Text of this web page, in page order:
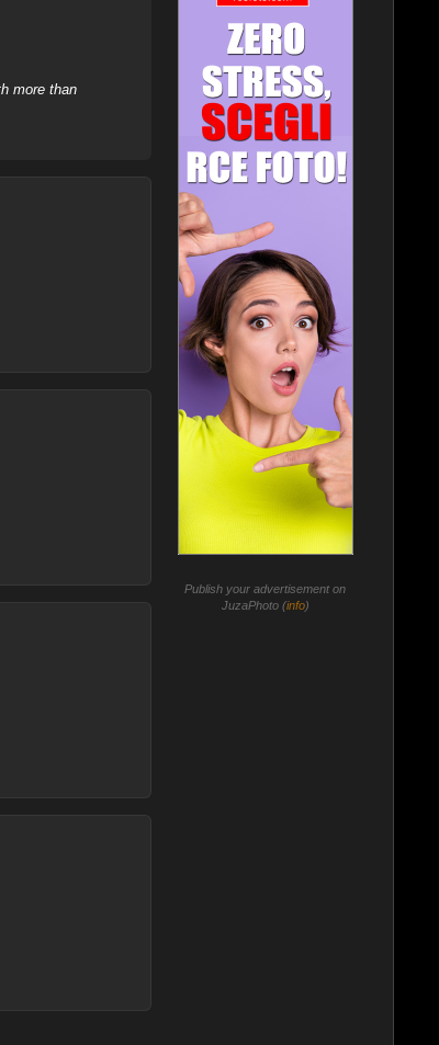
more than
Publish your advertisement on
JuzaPhoto (info)